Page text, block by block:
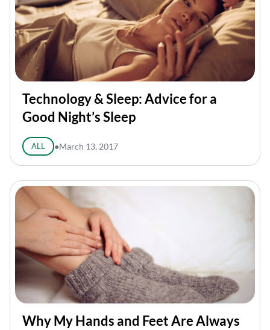
Technology & Sleep: Advice for a
Good Night’s Sleep
ALL ●March 13, 2017
Why My Hands and Feet Are Always